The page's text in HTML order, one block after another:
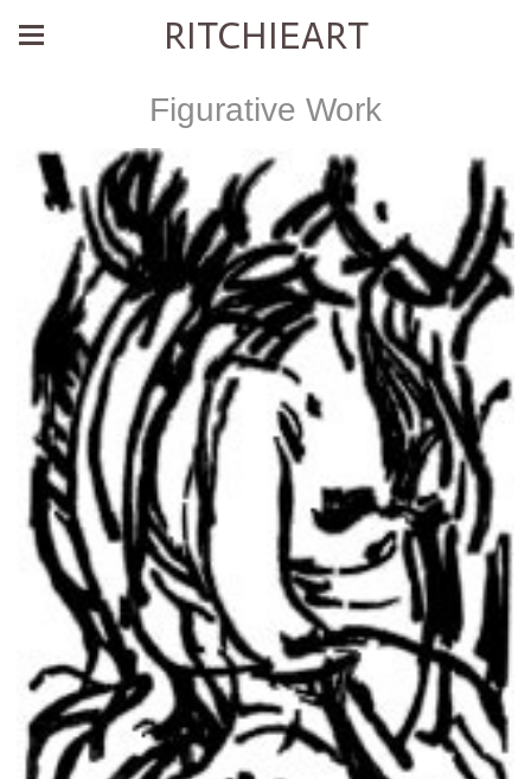
RITCHIEART
Figurative Work